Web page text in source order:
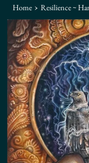
Home › Resilience ~